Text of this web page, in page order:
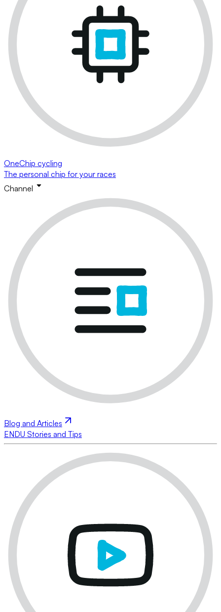
OneChip cycling
The personal chip for your races
Channel
Blog and Articles
ENDU Stories and Tips